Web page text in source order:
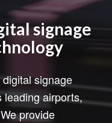
signage
signage
leading airports,
provide